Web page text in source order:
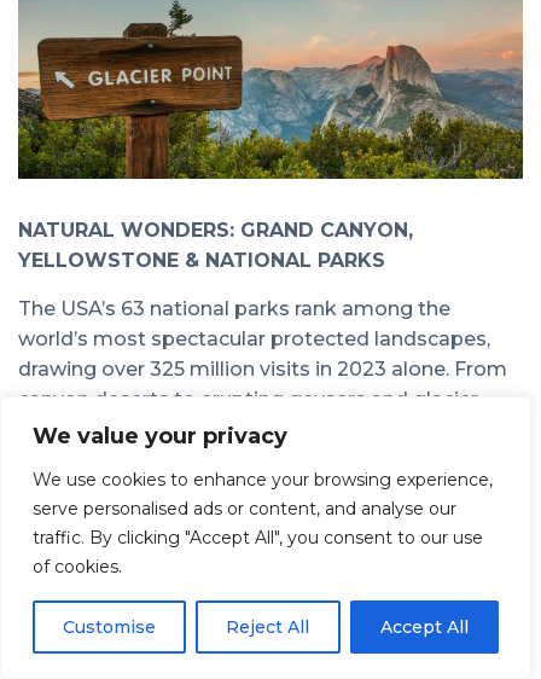
We value your privacy
We use cookies to enhance your browsing experience,
serve personalised ads or content, and analyse our
traffic. By clicking "Accept All", you consent to our use
of cookies.
Customise Reject All Accept All
NATURAL WONDERS: GRAND CANYON,
YELLOWSTONE & NATIONAL PARKS
The USA’s 63 national parks rank among the
world’s most spectacular protected landscapes,
drawing over 325 million visits in 2023 alone. From
canyon deserts to erupting geysers and glacier-
carved valleys, these natural wonders define the
Grand Canyon (Arizona)
Words cannot prepare you for the scale of
area, accessible year-round with viewpoints like
Mather Point offering vertigo-inducing vistas into